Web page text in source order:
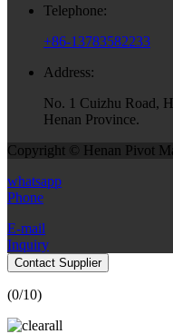
Telephone:
+86-13783582233
Address:
No. 1 Cuizhu Road,
Henan Province.
Copyright © Henan Pivot
whatsapp
Phone
E-mail
Inquiry
Contact Supplier
(0/10)